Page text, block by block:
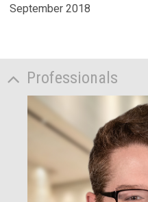
September 2018
Professionals